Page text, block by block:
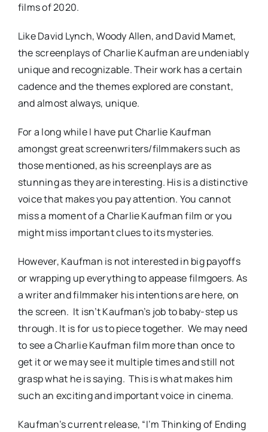
films of 2020.
Like David Lynch, Woody Allen, and David Mamet,
the screenplays of Charlie Kaufman are undeniably
unique and recognizable. Their work has a certain
cadence and the themes explored are constant,
and almost always, unique.
For a long while I have put Charlie Kaufman
amongst great screenwriters/filmmakers such as
those mentioned, as his screenplays are as
stunning as they are interesting. His is a distinctive
voice that makes you pay attention. You cannot
miss a moment of a Charlie Kaufman film or you
might miss important clues to its mysteries.
However, Kaufman is not interested in big payoffs
or wrapping up everything to appease filmgoers. As
a writer and filmmaker his intentions are here, on
the screen. It isn’t Kaufman’s job to baby-step us
through. It is for us to piece together. We may need
to see a Charlie Kaufman film more than once to
get it or we may see it multiple times and still not
grasp what he is saying. This is what makes him
such an exciting and important voice in cinema.
Kaufman’s current release, “I’m Thinking of Ending